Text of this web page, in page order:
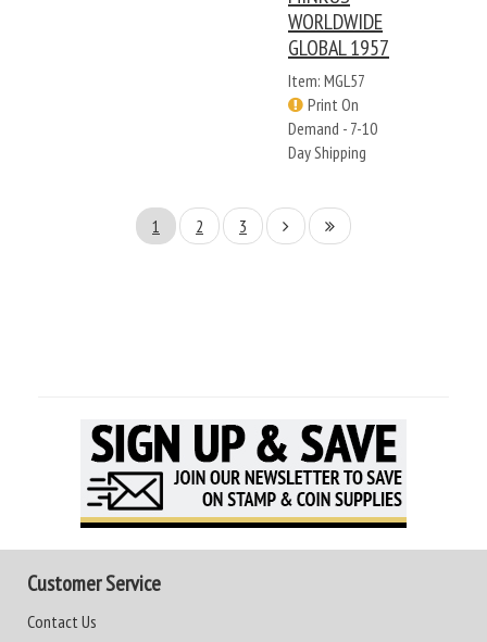
WORLDWIDE
GLOBAL 1957
Item: MGL57
Print On
Demand - 7-10
Day Shipping
1 2 3
Customer Service
Contact Us